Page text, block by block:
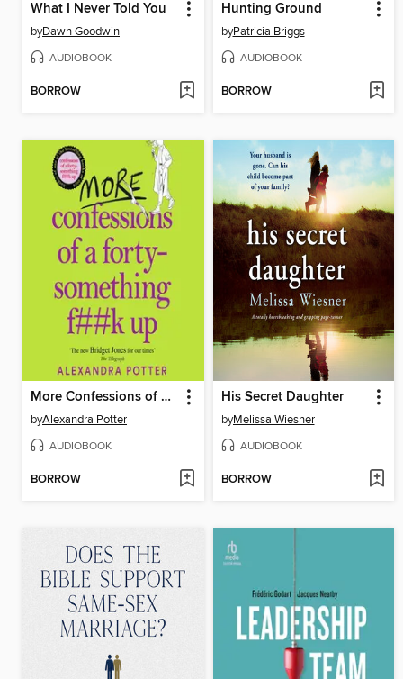
What I Never Told You
byDawn Goodwin
AUDIOBOOK
BORROW
Hunting Ground
byPatricia Briggs
AUDIOBOOK
BORROW
More Confessions of a Forty-Something F**k Up
byAlexandra Potter
AUDIOBOOK
BORROW
His Secret Daughter
byMelissa Wiesner
AUDIOBOOK
BORROW